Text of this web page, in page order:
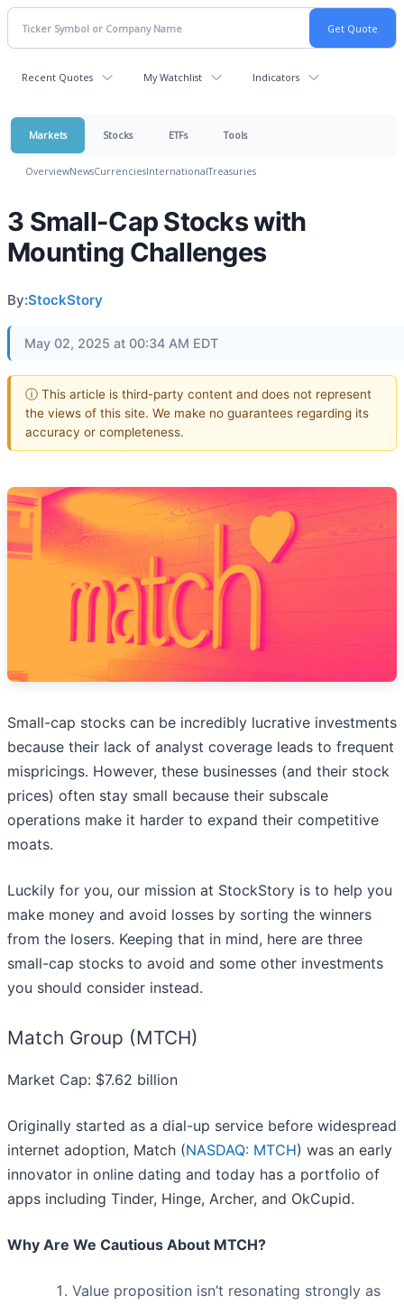
Recent Quotes My Watchlist Indicators
Markets Stocks ETFs Tools
OverviewNewsCurrenciesInternationalTreasuries
3 Small-Cap Stocks with
Mounting Challenges
By:StockStory
May 02, 2025 at 00:34 AM EDT
ⓘ This article is third-party content and does not represent
the views of this site. We make no guarantees regarding its
accuracy or completeness.
Small-cap stocks can be incredibly lucrative investments
because their lack of analyst coverage leads to frequent
mispricings. However, these businesses (and their stock
prices) often stay small because their subscale
operations make it harder to expand their competitive
moats.
Luckily for you, our mission at StockStory is to help you
make money and avoid losses by sorting the winners
from the losers. Keeping that in mind, here are three
small-cap stocks to avoid and some other investments
you should consider instead.
Match Group (MTCH)
Market Cap: $7.62 billion
Originally started as a dial-up service before widespread
internet adoption, Match (NASDAQ: MTCH) was an early
innovator in online dating and today has a portfolio of
apps including Tinder, Hinge, Archer, and OkCupid.
Why Are We Cautious About MTCH?
Value proposition isn’t resonating strongly as